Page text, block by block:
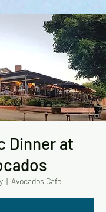
Dinner at
  |
Avocados Cafe